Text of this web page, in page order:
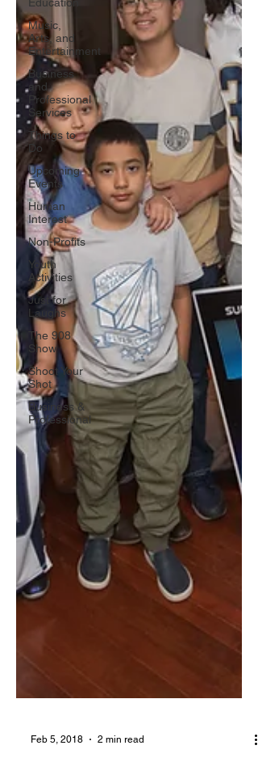
Music,
Arts, and
Entertainment
Business
and
Professional
Services
Things to
Do
Upcoming
Events
Human
Interest
Non-Profits
Youth
Activities
Just for
Laughs
The 908
Show
Shoot Your
Shot
Business &
Professional